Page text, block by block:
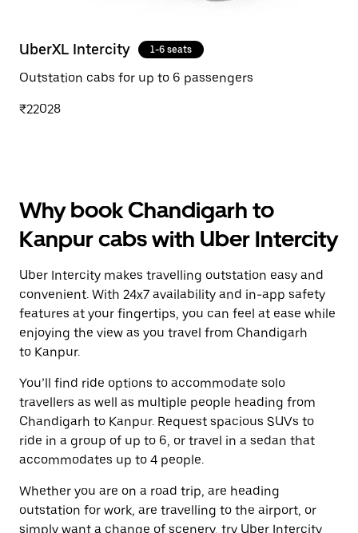
UberXL Intercity 1-6 seats
Outstation cabs for up to 6 passengers
₹22028
Why book Chandigarh to
Kanpur cabs with Uber Intercity
Uber Intercity makes travelling outstation easy and
convenient. With 24x7 availability and in-app safety
features at your fingertips, you can feel at ease while
enjoying the view as you travel from Chandigarh
to Kanpur.
You’ll find ride options to accommodate solo
travellers as well as multiple people heading from
Chandigarh to Kanpur. Request spacious SUVs to
ride in a group of up to 6, or travel in a sedan that
accommodates up to 4 people.
Whether you are on a road trip, are heading
outstation for work, are travelling to the airport, or
simply want a change of scenery, try Uber Intercity